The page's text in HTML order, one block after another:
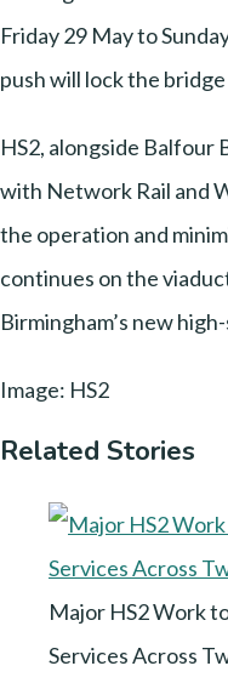
Friday 29 May to
push will lock the
HS2, alongside Balfour
with Network Rail and
the operation and
continues on the
Birmingham’s new
Image: HS2
Related Stories
Major HS2 Work
Services Across